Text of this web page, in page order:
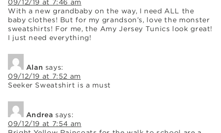
09/12/19 at 7:46 am
With a new grandbaby on the way, I need ALL the
baby clothes! But for my grandson’s, love the monster
sweatshirts! For me, the Amy Jersey Tunics look great!
I just need everything!
Alan says:
09/12/19 at 7:52 am
Seeker Sweatshirt is a must
Andrea says:
09/12/19 at 7:54 am